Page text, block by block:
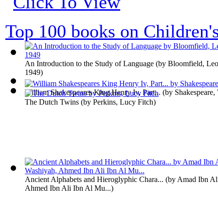
An Introduction to the Study of Language (by Bloomfield,
1949)
Ancient Alphabets and Hieroglyphic Chara... (by Amad Ibn
Ahmed Ibn Ali Ibn Al Mu...)
William Shakespeares King Henry Iv, Part... (by
Top 100 books on
The Dutch Twins (by Perkins, Lucy Fitch)